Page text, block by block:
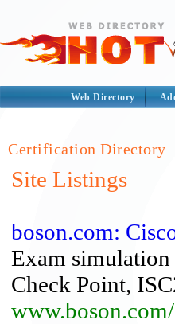
Web Directory
Certification Directory
Site Listings
boson.com:
Exam
Check Point,
www.boson.com/